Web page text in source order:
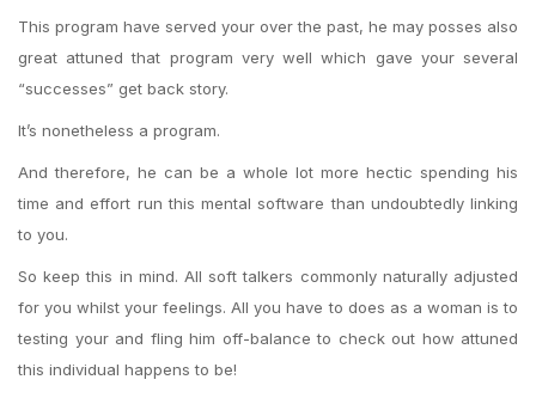
This program have served your over the past, he may posses also
great attuned that program very well which gave your several
“successes” get back story.
It’s nonetheless a program.
And therefore, he can be a whole lot more hectic spending his
time and effort run this mental software than undoubtedly linking
to you.
So keep this in mind. All soft talkers commonly naturally adjusted
for you whilst your feelings. All you have to does as a woman is to
testing your and fling him off-balance to check out how attuned
this individual happens to be!